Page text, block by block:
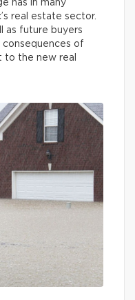
has in many
real estate sector.
as future buyers
of
to the new real